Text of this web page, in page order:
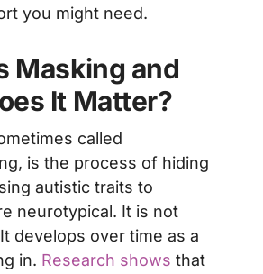
you might need.
Masking and
It Matter?
called
is the process of hiding
autistic traits to
neurotypical. It is not
develops over time as a
in. Research shows that